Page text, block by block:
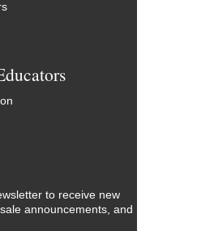
to receive new
announcements, and